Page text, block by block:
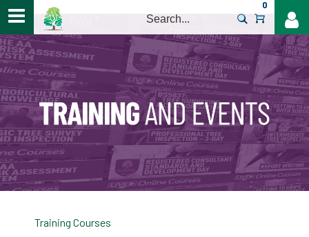
0
Training Courses